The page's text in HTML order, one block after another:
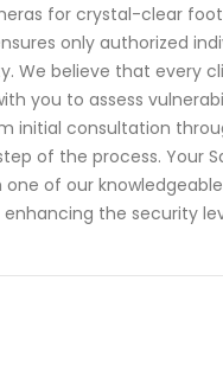
for crystal-clear
only authorized
We believe that every
you to assess
initial consultation
of the process. Your
of our
the security